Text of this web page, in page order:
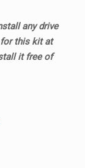
any drive
this kit at
it free of